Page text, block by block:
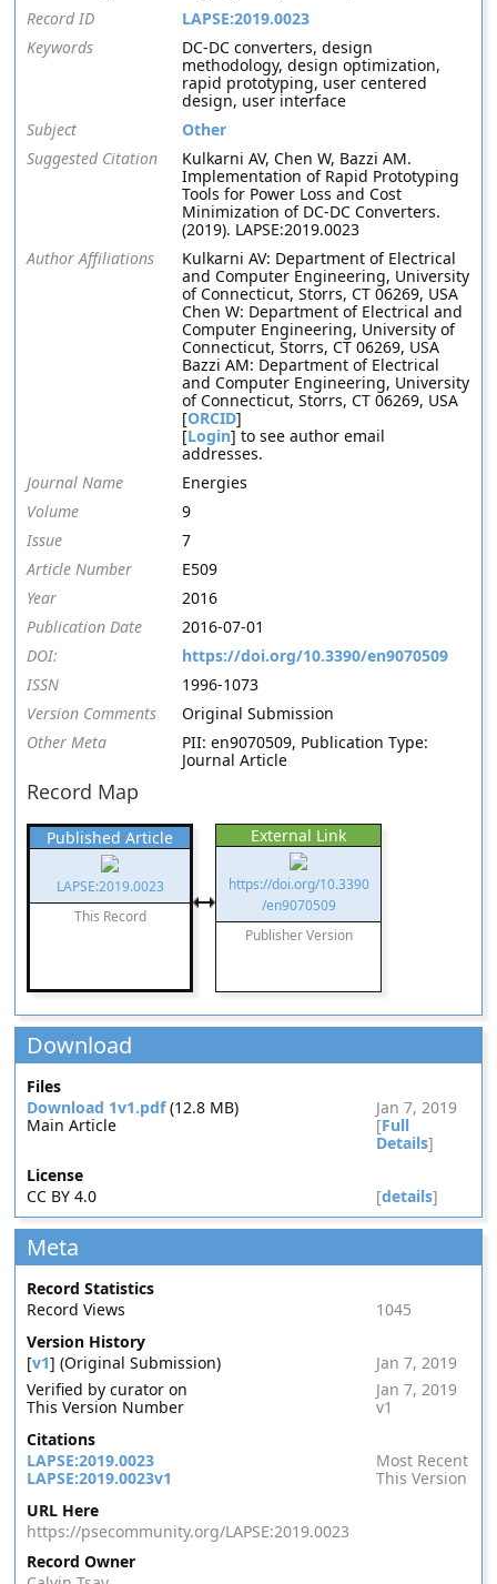
Record ID
LAPSE:2019.0023
Keywords
DC-DC converters, design
methodology, design optimization,
rapid prototyping, user centered
design, user interface
Subject
Other
Suggested Citation
Kulkarni AV, Chen W, Bazzi AM.
Implementation of Rapid Prototyping
Tools for Power Loss and Cost
Minimization of DC-DC Converters.
(2019). LAPSE:2019.0023
Author Affiliations
Kulkarni AV: Department of Electrical
and Computer Engineering, University
of Connecticut, Storrs, CT 06269, USA
Chen W: Department of Electrical and
Computer Engineering, University of
Connecticut, Storrs, CT 06269, USA
Bazzi AM: Department of Electrical
and Computer Engineering, University
of Connecticut, Storrs, CT 06269, USA
[ORCID]
[Login] to see author email
addresses.
Journal Name
Energies
Volume
9
Issue
7
Article Number
E509
Year
2016
Publication Date
2016-07-01
DOI:
https://doi.org/10.3390/en9070509
ISSN
1996-1073
Version Comments
Original Submission
Other Meta
PII: en9070509, Publication Type:
Journal Article
Record Map
Published Article
LAPSE:2019.0023
This Record
External Link
https://doi.org/10.3390
/en9070509
Publisher Version
Download
Files
Download 1v1.pdf(12.8 MB)
Jan 7, 2019
Main Article
[Full
Details]
License
CC BY 4.0
[details]
Meta
Record Statistics
Record Views
1045
Version History
[v1] (Original Submission)
Jan 7, 2019
Verified by curator on
Jan 7, 2019
This Version Number
v1
Citations
LAPSE:2019.0023
Most Recent
LAPSE:2019.0023v1
This Version
URL Here
https://psecommunity.org/LAPSE:2019.0023
Record Owner